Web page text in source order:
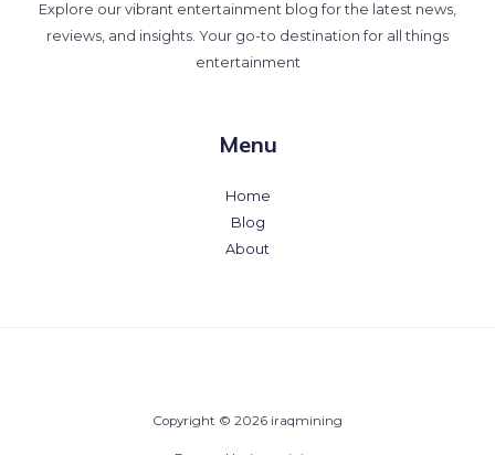
Explore our vibrant entertainment blog for the latest news,
reviews, and insights. Your go-to destination for all things
entertainment
Menu
Home
Blog
About
Copyright © 2026 iraqmining